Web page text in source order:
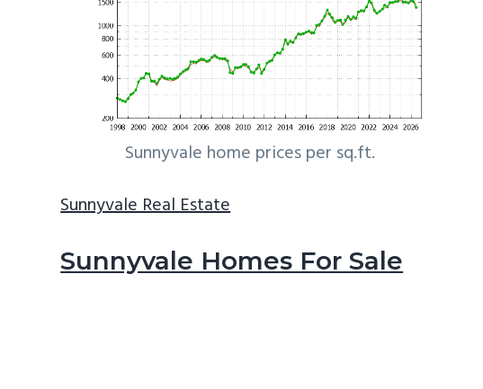
Sunnyvale home prices per sq.ft.
Sunnyvale Real Estate
Sunnyvale Homes For Sale